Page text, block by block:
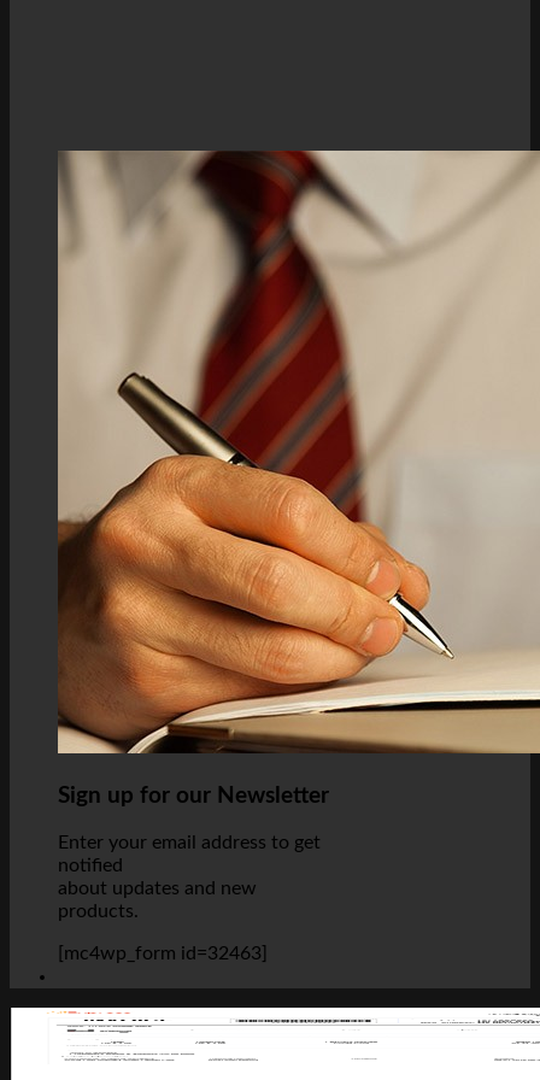
Sign up for our Newsletter
Enter your email address to get
notified
about updates and new
products.
[mc4wp_form id=32463]